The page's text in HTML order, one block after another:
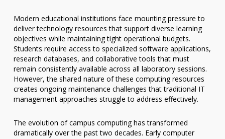
Modern educational institutions face mounting pressure to
deliver technology resources that support diverse learning
objectives while maintaining tight operational budgets.
Students require access to specialized software applications,
research databases, and collaborative tools that must
remain consistently available across all laboratory sessions.
However, the shared nature of these computing resources
creates ongoing maintenance challenges that traditional IT
management approaches struggle to address effectively.
The evolution of campus computing has transformed
dramatically over the past two decades. Early computer